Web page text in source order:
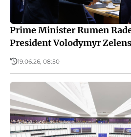
Prime Minister Rumen
President Volodymyr
19.06.26, 08:50